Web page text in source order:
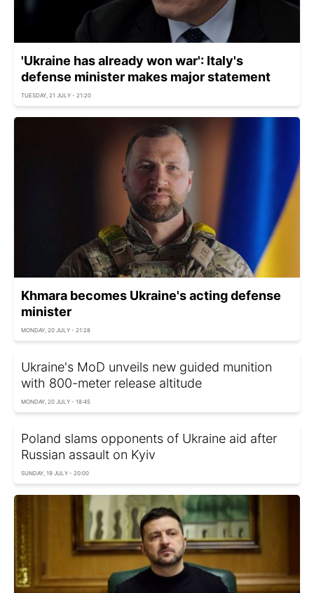
'Ukraine has already won war': Italy's
defense minister makes major statement
TUESDAY, 21 JULY - 21:20
Khmara becomes Ukraine's acting defense
minister
MONDAY, 20 JULY - 21:28
Ukraine's MoD unveils new guided munition
with 800-meter release altitude
MONDAY, 20 JULY - 18:45
Poland slams opponents of Ukraine aid after
Russian assault on Kyiv
SUNDAY, 19 JULY - 20:00